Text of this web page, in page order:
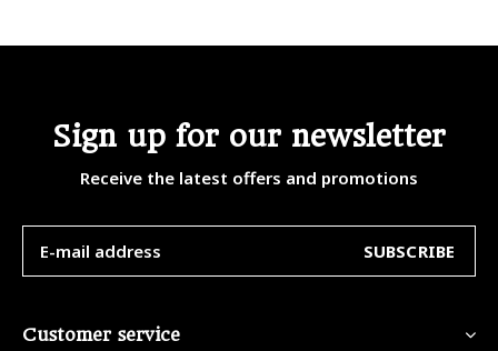
Sign up for our newsletter
Receive the latest offers and promotions
SUBSCRIBE
Customer service